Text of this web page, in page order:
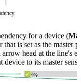
for a device (
is set as the master
head at the line's
device to its master